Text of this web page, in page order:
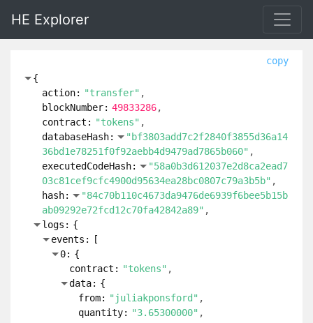
HE Explorer
copy
{
action: "transfer"
blockNumber: 49833286
contract: "tokens"
databaseHash:
"bf3803add7c2f2840f3855d36a14
36bd1e78251f0f92aebb4d9479ad7865b060"
executedCodeHash:
"58a0b3d612037e2d8ca2ead7
03c81cef9cfc4900d95634ea28bc0807c79a3b5b"
hash:
"84c70b110c4673da9476de6939f6bee5b15b
ab09292e72fcd12c70fa42842a89"
logs: {
events:
[
0: {
contract: "tokens"
data: {
from: "juliakponsford"
quantity: "3.65300000"